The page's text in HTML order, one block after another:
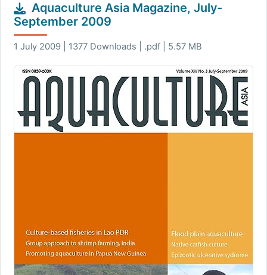
Aquaculture Asia Magazine, July-
September 2009
1 July 2009 | 1377 Downloads | .pdf | 5.57 MB